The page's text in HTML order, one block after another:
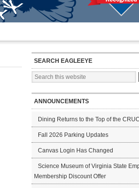
SEARCH EAGLEEYE
ANNOUNCEMENTS
Dining Returns to the Top of the CRUC
Fall 2026 Parking Updates
Canvas Login Has Changed
Science Museum of Virginia State
Membership Discount Offer